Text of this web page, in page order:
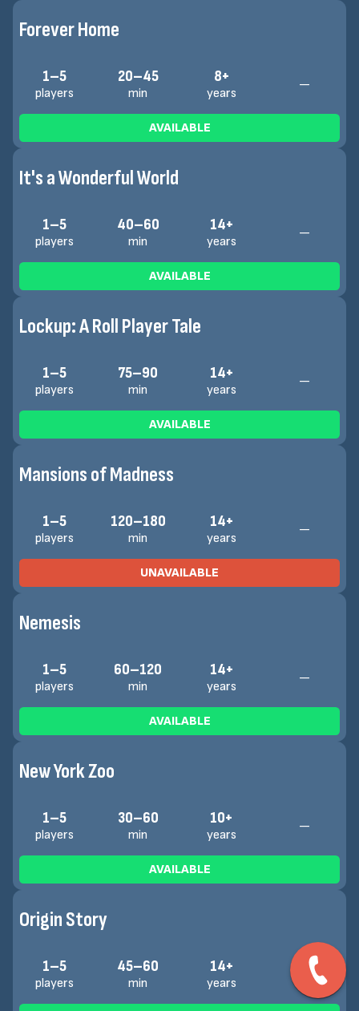
Forever Home
1–5
players
20–45
min
8+
years
—
AVAILABLE
It's a Wonderful World
1–5
players
40–60
min
14+
years
—
AVAILABLE
Lockup: A Roll Player Tale
1–5
players
75–90
min
14+
years
—
AVAILABLE
Mansions of Madness
1–5
players
120–180
min
14+
years
—
UNAVAILABLE
Nemesis
1–5
players
60–120
min
14+
years
—
AVAILABLE
New York Zoo
1–5
players
30–60
min
10+
years
—
AVAILABLE
Origin Story
1–5
players
45–60
min
14+
years